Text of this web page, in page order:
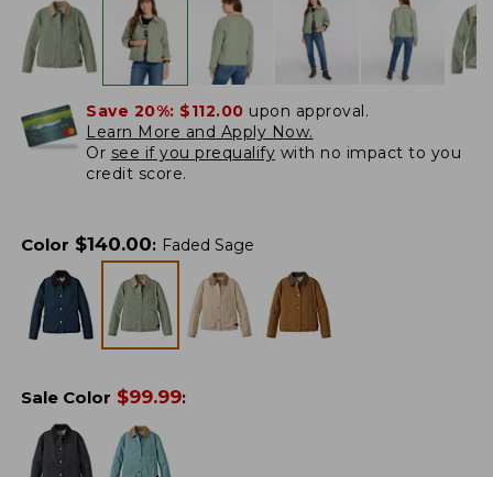
Save 20%: $112.00 upon approval.
Learn More and Apply Now.
Or see if you prequalify with no impact to you
credit score.
Color $140.00: Faded Sage
Sale Color $99.99: